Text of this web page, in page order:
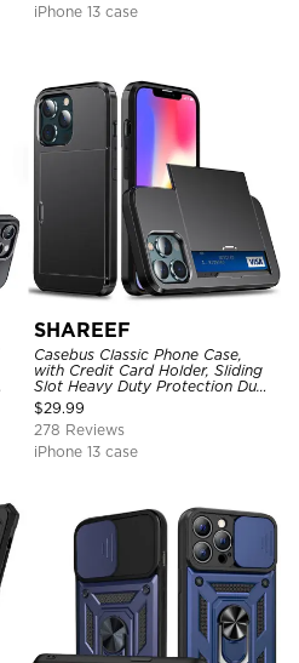
iPhone 13 case
SHAREEF
Casebus Classic Phone Case,
with Credit Card Holder, Sliding
Slot Heavy Duty Protection Dual
Layer Armor Shell Cover
$29.99
278 Reviews
iPhone 13 case